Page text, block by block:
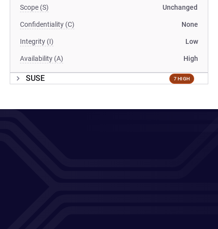
Scope (S) Unchanged
Confidentiality (C) None
Integrity (I) Low
Availability (A) High
SUSE 7 HIGH